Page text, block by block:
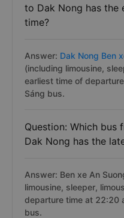
to Dak Nong has the
time?
Answer: Dak Nong Ben
(including limousine,
earliest time of
Sáng bus.
Question: Which bus
Dak Nong has the
Answer: Ben xe An
limousine, sleeper,
departure time at 22:20
bus.